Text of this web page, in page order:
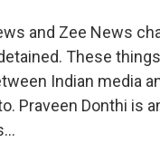
and Zee News
These
Indian media
Praveen Donthi is